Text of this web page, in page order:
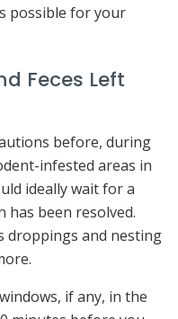
possible for your
Feces Left
before, during
infested areas in
ideally wait for a
been resolved.
droppings and nesting
if any, in the